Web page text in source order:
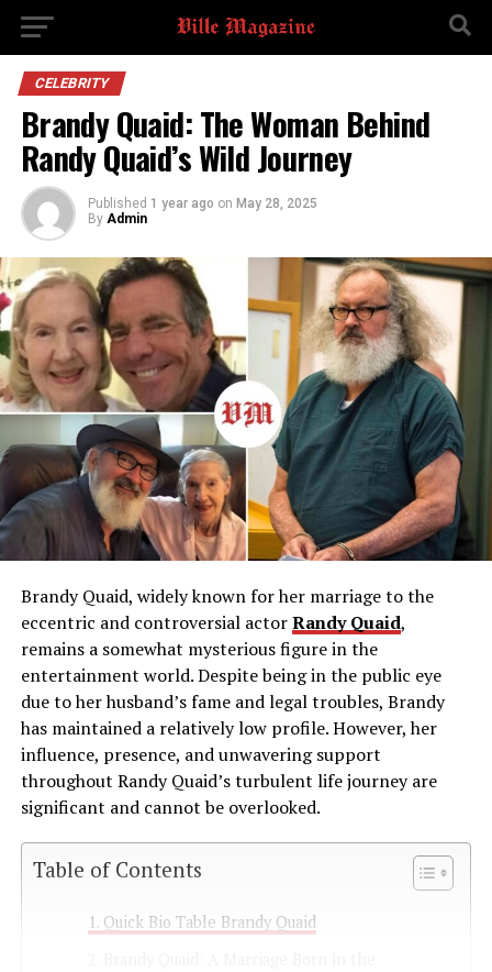
CELEBRITY
Brandy Quaid: The Woman Behind
Randy Quaid’s Wild Journey
Published 1 year ago on May 28, 2025
By Admin
Brandy Quaid, widely known for her marriage to the
eccentric and controversial actorRandy Quaid,
remains a somewhat mysterious figure in the
entertainment world. Despite being in the public eye
due to her husband’s fame and legal troubles, Brandy
has maintained a relatively low profile. However, her
influence, presence, and unwavering support
throughout Randy Quaid’s turbulent life journey are
significant and cannot be overlooked.
Table of Contents
Quick Bio Table Brandy Quaid